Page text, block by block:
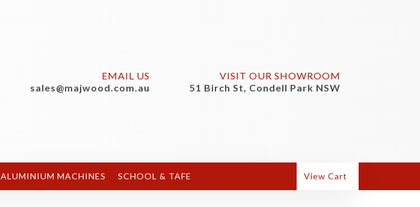
EMAIL US
sales@majwood.com.au
VISIT OUR SHOWROOM
51 Birch St, Condell Park NSW
ALUMINIUM MACHINES SCHOOL & TAFE View Cart